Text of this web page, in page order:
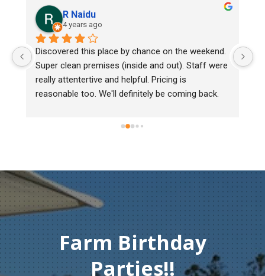
R Naidu
4 years ago
Discovered this place by chance on the weekend.
Super clean premises (inside and out). Staff were
really attentertive and helpful. Pricing is
reasonable too. We'll definitely be coming back.
We
Farm Birthday
Parties!!